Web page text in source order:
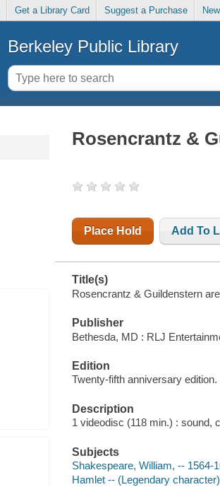
Get a Library Card Suggest a Purchase
Berkeley Public Library
Rosencrantz &
Place Hold Add To
Title(s)
Rosencrantz & Guildenstern
Publisher
Bethesda, MD : RLJ
Edition
Twenty-fifth anniversary edition.
Description
1 videodisc (118 min.) : sound,
Subjects
Shakespeare, William, -- 1564-
Hamlet -- (Legendary